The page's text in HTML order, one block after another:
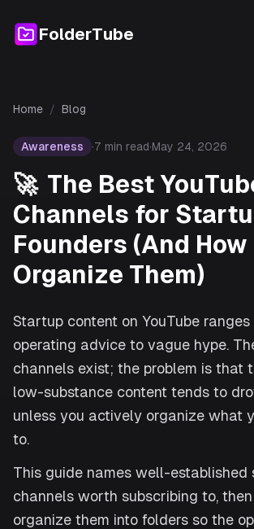
FolderTube
Home / Blog
Awareness ·7 min read·May 24, 2026
🚀 The Best
Channels for
Founders (And How
Organize Them)
Startup content on YouTube
operating advice to vague hype.
channels exist; the problem is that
low-substance content tends to
unless you actively organize what
to.
This guide names well-established
channels worth subscribing to,
organize them into folders so the